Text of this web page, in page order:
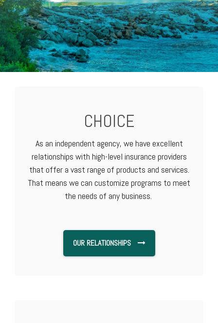
CHOICE
As an independent agency, we have excellent
relationships with high-level insurance providers
that offer a vast range of products and services.
That means we can customize programs to meet
the needs of any business.
OUR RELATIONSHIPS